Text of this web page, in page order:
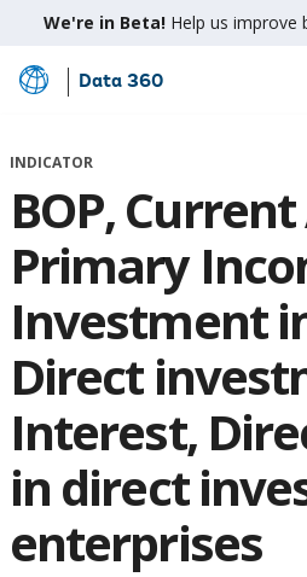
We're in Beta! Help us improve
Skip
Main
Data 360
INDICATOR
BOP,
Primary
Investment
Direct
Interest,
in direct
enterprises